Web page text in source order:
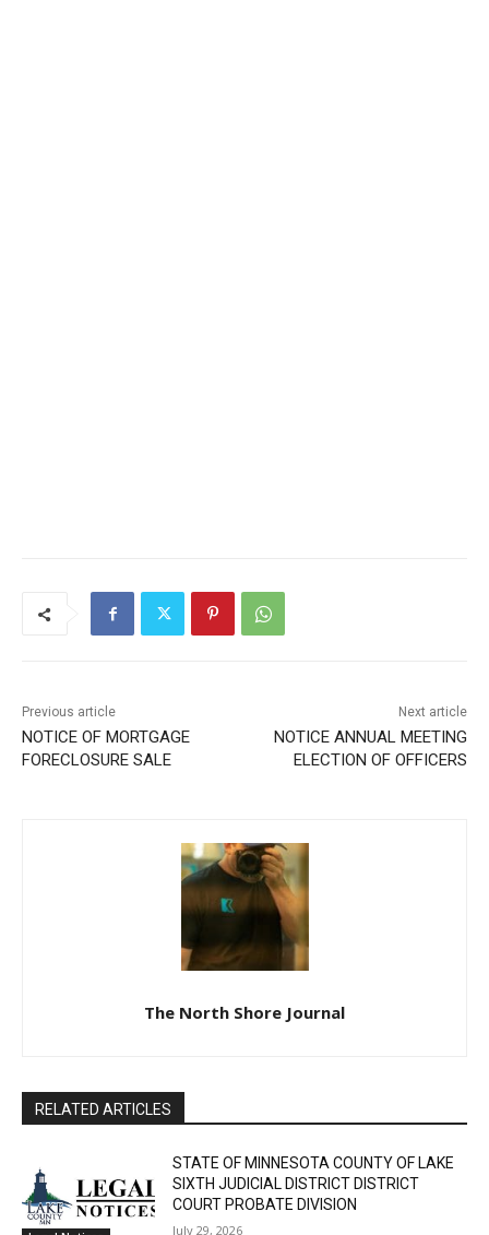
NOTICE OF MORTGAGE
FORECLOSURE SALE
NOTICE ANNUAL MEETING
ELECTION OF OFFICERS
Legal Notices
SIXTH JUDICIAL DISTRICT DISTRICT
COURT PROBATE DIVISION
July 29, 2026